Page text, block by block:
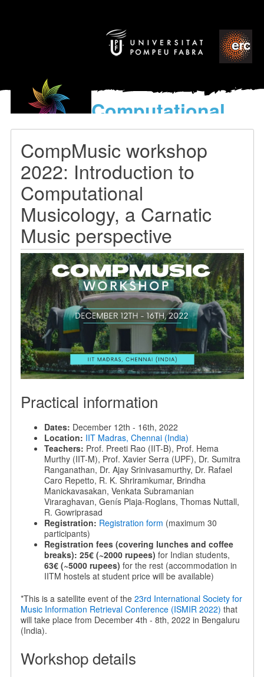
Computational
models
World’s Music
CompMusic workshop
2022: Introduction to
Computational
Musicology, a Carnatic
Music perspective
Practical information
Dates: December 12th - 16th, 2022
Location: IIT Madras, Chennai (India)
Teachers: Prof. Preeti Rao (IIT-B), Prof. Hema
Murthy (IIT-M), Prof. Xavier Serra (UPF), Dr. Sumitra
Ranganathan, Dr. Ajay Srinivasamurthy, Dr. Rafael
Caro Repetto, R. K. Shriramkumar, Brindha
Manickavasakan, Venkata Subramanian
Viraraghavan, Genís Plaja-Roglans, Thomas Nuttall,
R. Gowriprasad
Registration: Registration form (maximum 30
participants)
Registration fees (covering lunches and coffee
breaks): 25€ (~2000 rupees) for Indian students,
63€ (~5000 rupees) for the rest (accommodation in
IITM hostels at student price will be available)
*This is a satellite event of the 23rd International Society for
Music Information Retrieval Conference (ISMIR 2022) that
will take place from December 4th - 8th, 2022 in Bengaluru
(India).
Workshop details